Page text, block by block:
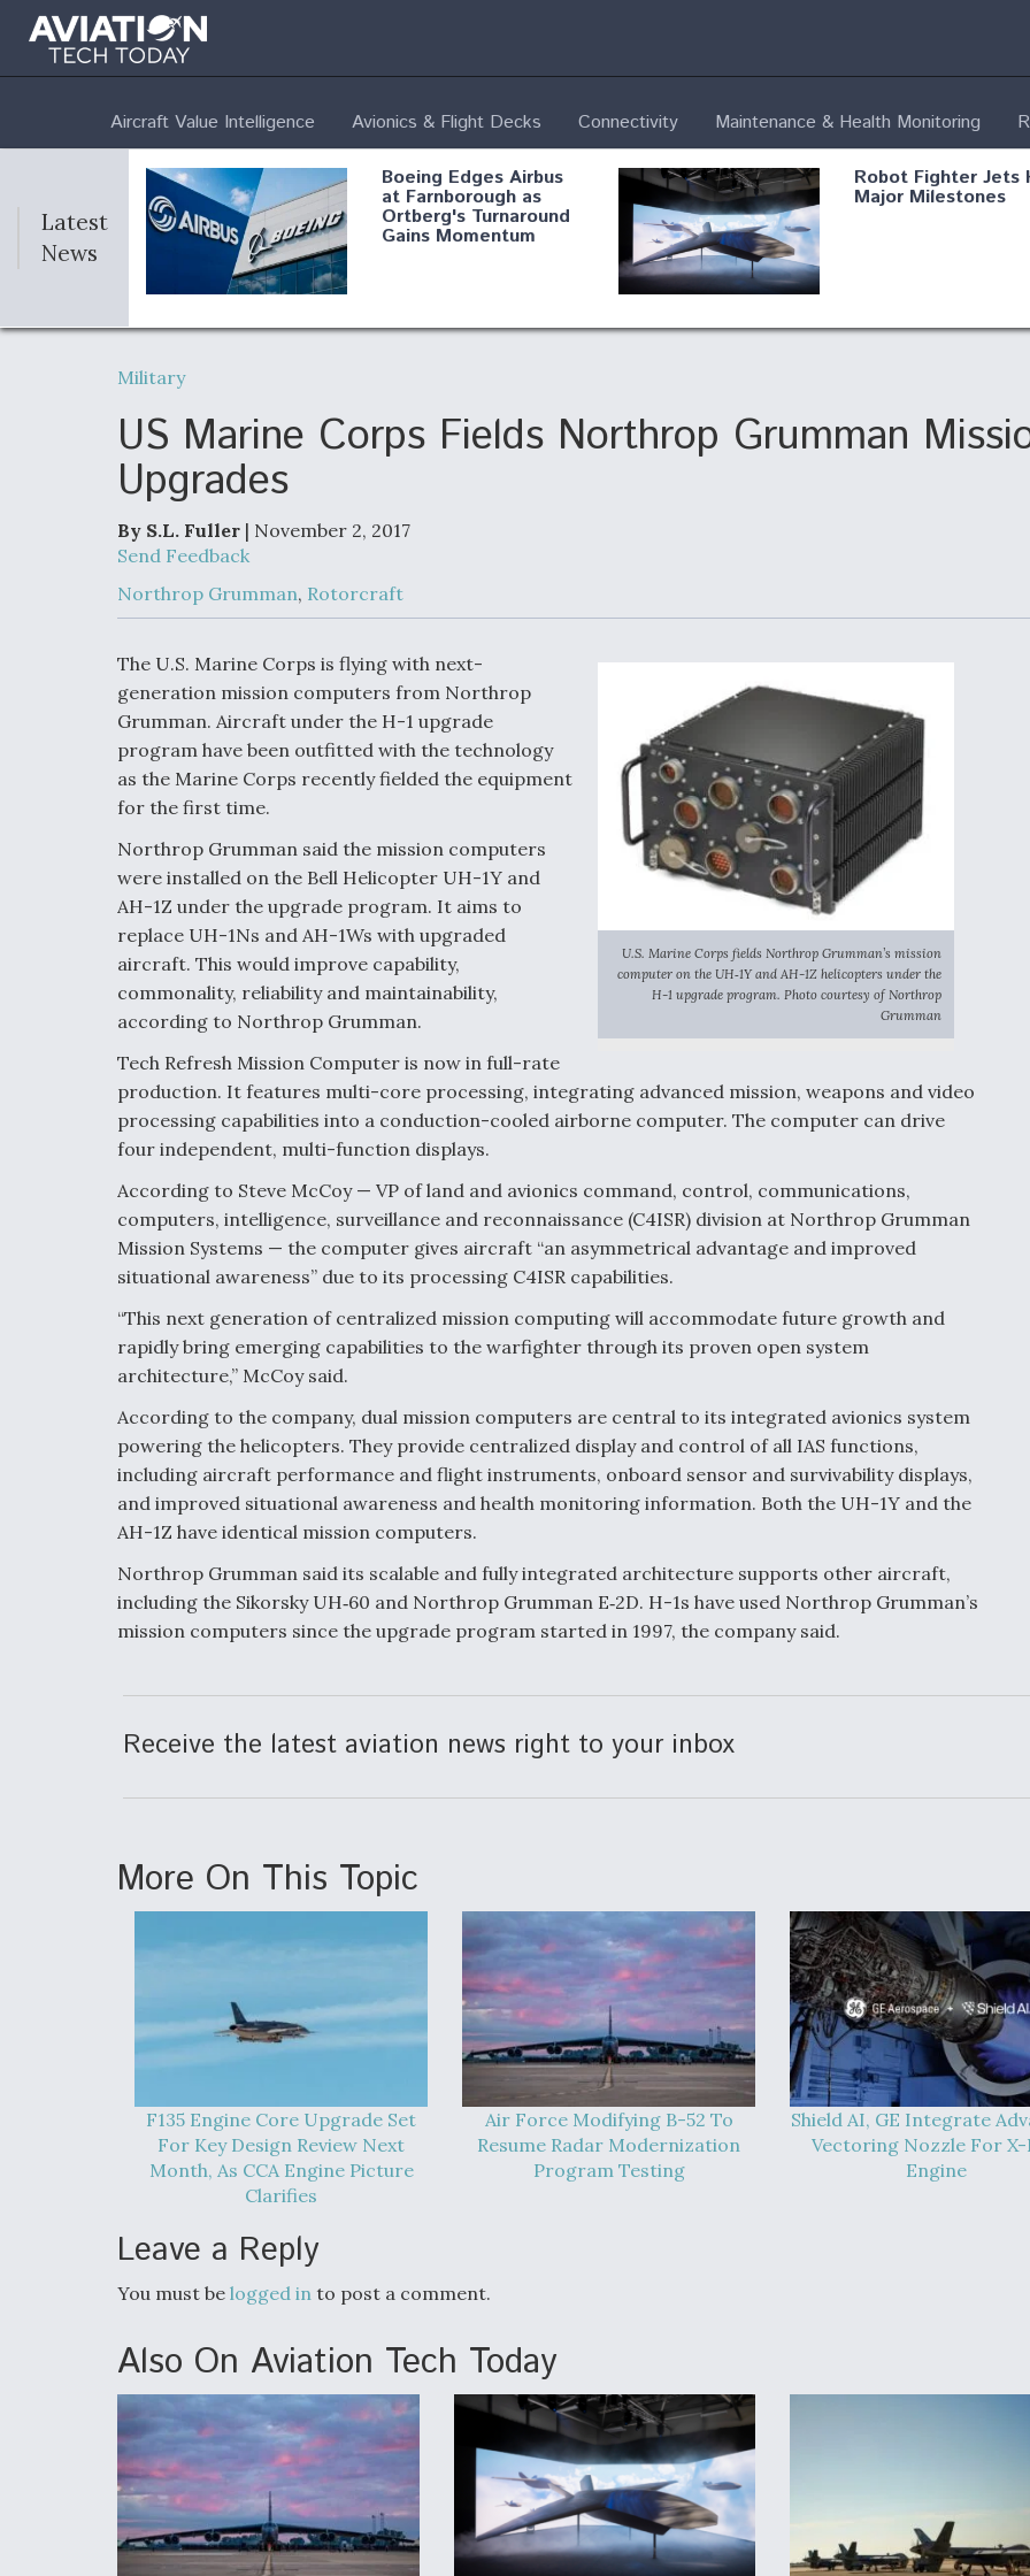
Aircraft Value Intelligence Avionics & Flight Decks Connectivity Maintenance & Health Monitoring
Latest
News
Boeing Edges Airbus
at Farnborough as
Ortberg's Turnaround
Gains Momentum
Robot Fighter Jets
Major Milestones
Air Force Modifying B- Shield AI, GE
Developing
Collaborative,
Aircraft To Enable
Maneuver Warfare
Video Q&A: New
Drone Tech, Explained
by a Top Expert
Airline Stocks Feel
Rattle Wall Street
Collaborating On MQ-
9A Follow-On
FAA Moves to Lift
on Overland
Supersonic Flight
Military
US Marine Corps Fields Northrop Grumman
Upgrades
By S.L. Fuller | November 2, 2017
Send Feedback
Northrop Grumman, Rotorcraft
U.S. Marine Corps fields Northrop Grumman’s mission
computer on the UH‑1Y and AH-1Z helicopters under the
H-1 upgrade program. Photo courtesy of Northrop
Grumman
The U.S. Marine Corps is flying with next-
generation mission computers from Northrop
Grumman. Aircraft under the H-1 upgrade
program have been outfitted with the technology
as the Marine Corps recently fielded the equipment
for the first time.
Northrop Grumman said the mission computers
were installed on the Bell Helicopter UH-1Y and
AH-1Z under the upgrade program. It aims to
replace UH-1Ns and AH-1Ws with upgraded
aircraft. This would improve capability,
commonality, reliability and maintainability,
according to Northrop Grumman.
Tech Refresh Mission Computer is now in full-rate
production. It features multi-core processing, integrating advanced mission, weapons and video
processing capabilities into a conduction-cooled airborne computer. The computer can drive
four independent, multi-function displays.
According to Steve McCoy — VP of land and avionics command, control, communications,
computers, intelligence, surveillance and reconnaissance (C4ISR) division at Northrop Grumman
Mission Systems — the computer gives aircraft “an asymmetrical advantage and improved
situational awareness” due to its processing C4ISR capabilities.
“This next generation of centralized mission computing will accommodate future growth and
rapidly bring emerging capabilities to the warfighter through its proven open system
architecture,” McCoy said.
According to the company, dual mission computers are central to its integrated avionics system
powering the helicopters. They provide centralized display and control of all IAS functions,
including aircraft performance and flight instruments, onboard sensor and survivability displays,
and improved situational awareness and health monitoring information. Both the UH-1Y and the
AH-1Z have identical mission computers.
Northrop Grumman said its scalable and fully integrated architecture supports other aircraft,
including the Sikorsky UH‑60 and Northrop Grumman E‑2D. H-1s have used Northrop Grumman’s
mission computers since the upgrade program started in 1997, the company said.
Receive the latest aviation news right to your inbox
More On This Topic
F135 Engine Core Upgrade Set
For Key Design Review Next
Month, As CCA Engine Picture
Clarifies
Air Force Modifying B-52 To
Resume Radar Modernization
Program Testing
Shield AI, GE Integrate
Vectoring Nozzle For X-
Engine
Leave a Reply
You must be logged in to post a comment.
Also On Aviation Tech Today